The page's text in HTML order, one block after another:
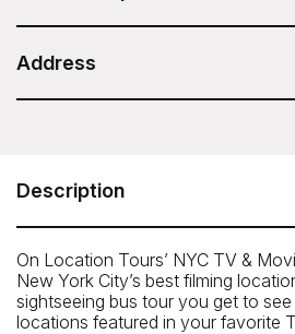
Duration: 2.5 hours
Address
upon purchase)
Telephone: 212-913-9780
Description
On Location Tours’ NYC TV &
New York City’s best filming
sightseeing bus tour you get to
locations featured in your favorite